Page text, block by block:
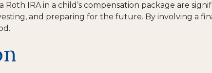
IRA in a child’s compensation package are
and preparing for the future. By involving a